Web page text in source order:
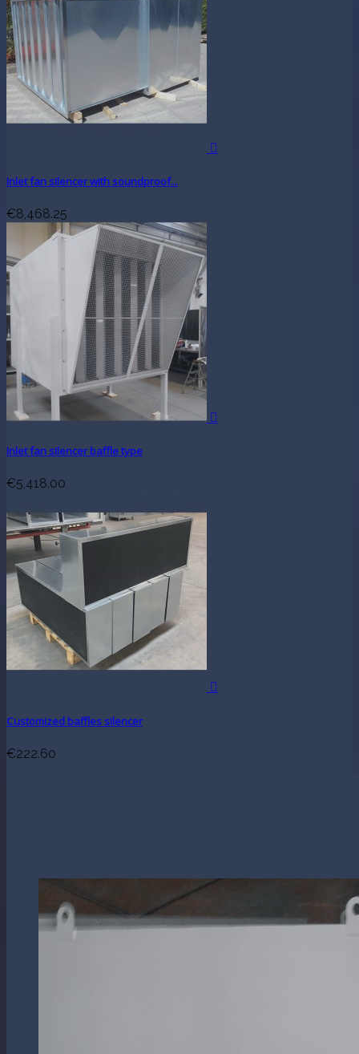

Inlet fan silencer with soundproof...
€8,468.25

Inlet fan silencer baffle type
€5,418.00

Customized baffles silencer
€222.60